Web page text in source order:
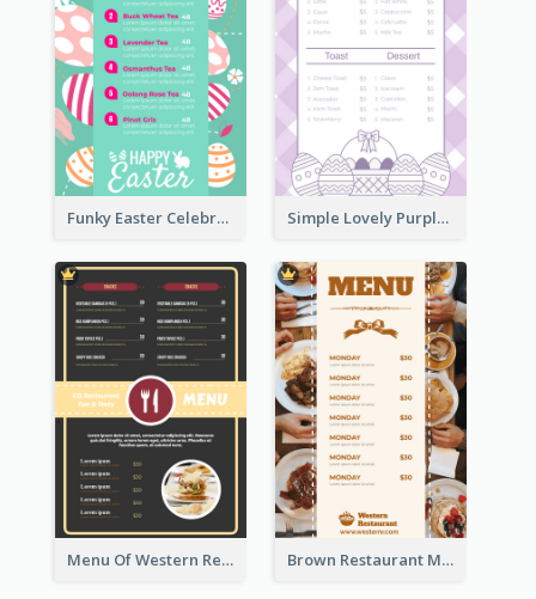
Funky Easter Celebration Menu Design Template Simple Lovely Purple Easter Cradle Menu Design
Menu Of Western Restaurant In Simple Layout Brown Restaurant Menu With Clear Information